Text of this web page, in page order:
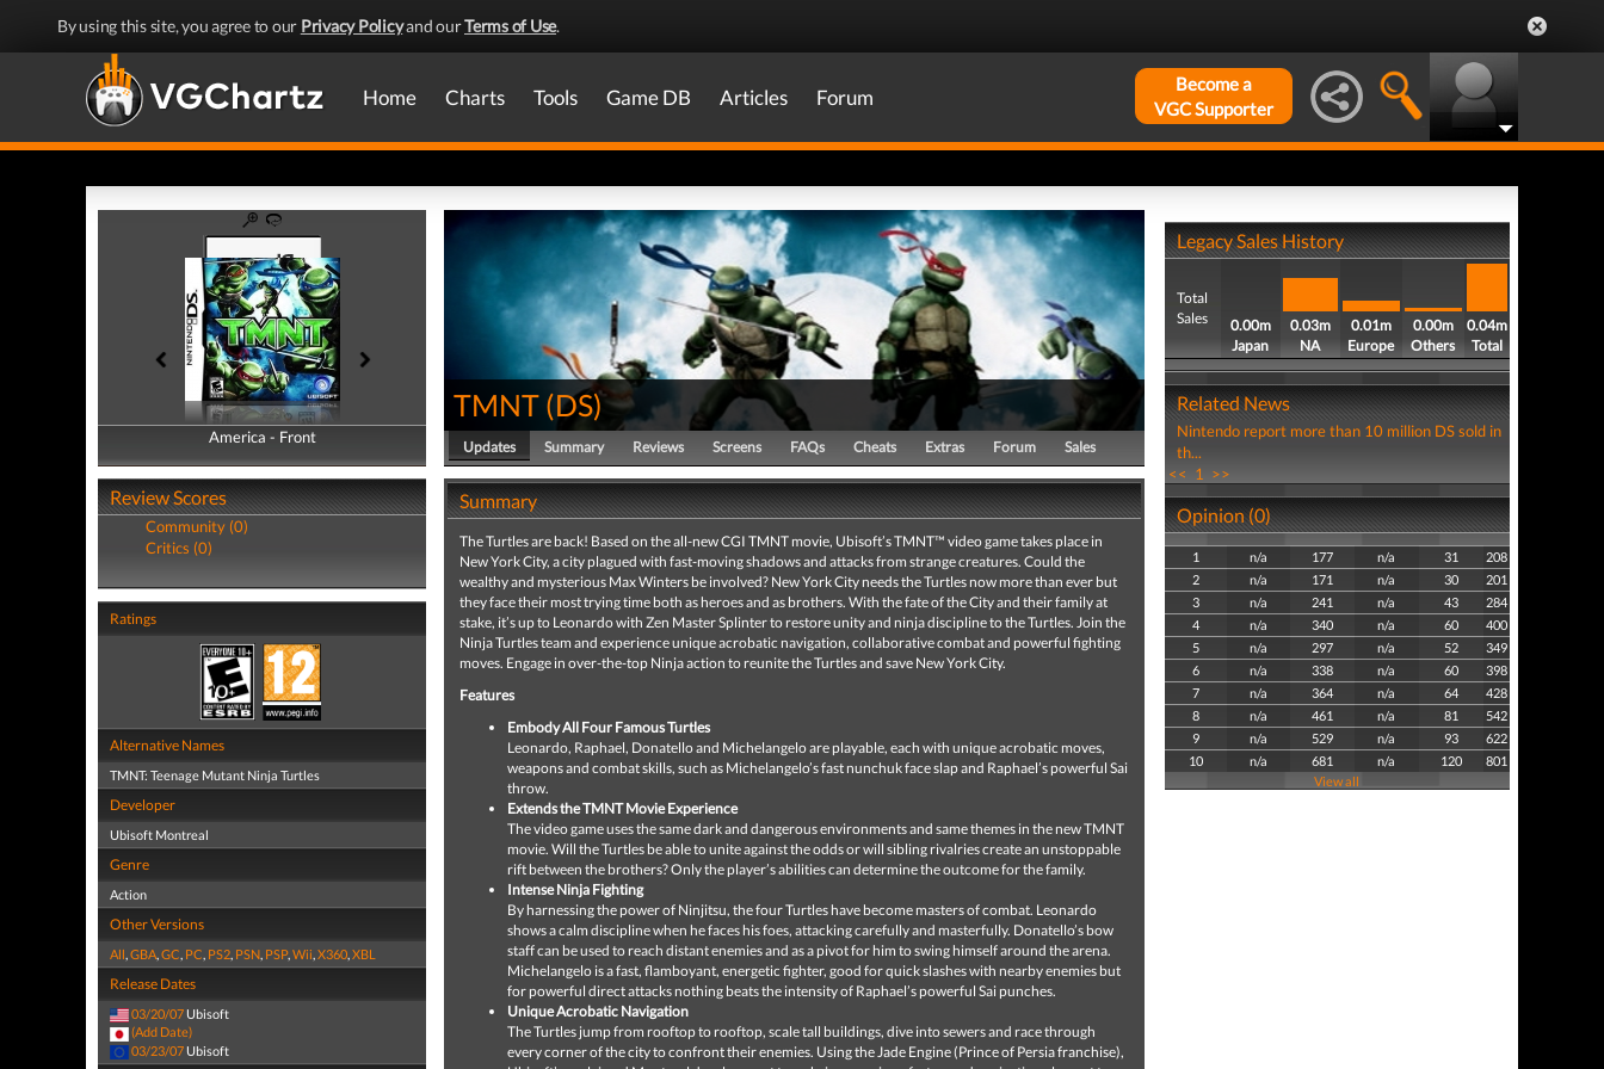
By using this site, you agree to our Privacy Policyand ourTerms of Use.
Home Charts Tools Game DB Articles Forum
Become a
VGC Supporter
America - Front
America - Back
Review Scores
Community (0)
Critics (0)
Ratings
Alternative Names
TMNT: Teenage Mutant Ninja Turtles
Developer
Ubisoft Montreal
Genre
Action
Other Versions
All,GBA,GC, PC, PS2, PSN, PSP,Wii,X360,XBL
Release Dates
03/20/07 Ubisoft
(Add Date)
03/23/07 Ubisoft
TMNT (DS)
Updates Summary Reviews Screens FAQs Cheats Extras Forum Sales
Summary
The Turtles are back! Based on the all-new CGI TMNT movie, Ubisoft’s TMNT™ video game takes place in
New York City, a city plagued with fast-moving shadows and attacks from strange creatures. Could the
wealthy and mysterious Max Winters be involved? New York City needs the Turtles now more than ever but
they face their most trying time both as heroes and as brothers. With the fate of the City and their family at
stake, it’s up to Leonardo with Zen Master Splinter to restore unity and ninja discipline to the Turtles. Join the
Ninja Turtles team and experience unique acrobatic navigation, collaborative combat and powerful fighting
moves. Engage in over-the-top Ninja action to reunite the Turtles and save New York City.
Features
Embody All Four Famous Turtles
Leonardo, Raphael, Donatello and Michelangelo are playable, each with unique acrobatic moves,
weapons and combat skills, such as Michelangelo’s fast nunchuk face slap and Raphael’s powerful Sai
throw.
Extends the TMNT Movie Experience
The video game uses the same dark and dangerous environments and same themes in the new TMNT
movie. Will the Turtles be able to unite against the odds or will sibling rivalries create an unstoppable
rift between the brothers? Only the player’s abilities can determine the outcome for the family.
Intense Ninja Fighting
By harnessing the power of Ninjitsu, the four Turtles have become masters of combat. Leonardo
shows a calm discipline when he faces his foes, attacking carefully and masterfully. Donatello’s bow
staff can be used to reach distant enemies and as a pivot for him to swing himself around the arena.
Michelangelo is a fast, flamboyant, energetic fighter, good for quick slashes with nearby enemies but
for powerful direct attacks nothing beats the intensity of Raphael’s powerful Sai punches.
Unique Acrobatic Navigation
The Turtles jump from rooftop to rooftop, scale tall buildings, dive into sewers and race through
every corner of the city to confront their enemies. Using the Jade Engine (Prince of Persia franchise),
Legacy Sales History
Total
Sales
0.00m
Japan
0.03m
NA
0.01m
Europe
0.00m
Others
0.04m
Total
Related News
Nintendo report more than 10 million DS sold in
th...
<< 1 >>
Opinion (0)
1 n/a 177 n/a 31
208
2
n/a 171 n/a 30
201
3
n/a 241 n/a 43
284
4
n/a 340 n/a 60
400
5
n/a 297 n/a 52
349
6
n/a 338 n/a 60
398
7
n/a 364 n/a 64
428
8
n/a 461 n/a 81
542
9
n/a 529 n/a 93
622
10
n/a 681 n/a 120
801
View all